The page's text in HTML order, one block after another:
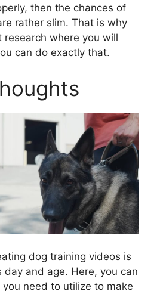
then the chances of
rather slim. That is why
where you will
can do exactly that.
dog training videos is
day and age. Here, you can
need to utilize to make